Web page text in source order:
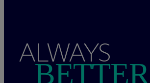
ALWAYS
BETTER